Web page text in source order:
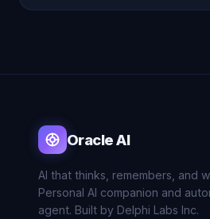
Oracle AI
AI that thinks, remembers, and
Personal AI companion and
agent. Built by Delphi Labs Inc.